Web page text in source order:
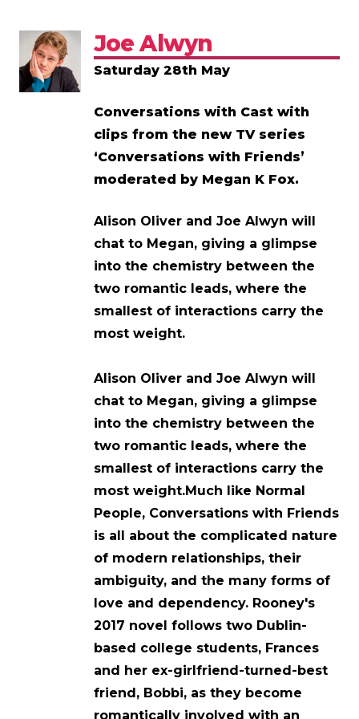
Joe Alwyn
Saturday 28th May
Conversations with Cast with
clips from the new TV series
‘Conversations with Friends’
moderated by Megan K Fox.
Alison Oliver and Joe Alwyn will
chat to Megan, giving a glimpse
into the chemistry between the
two romantic leads, where the
smallest of interactions carry the
most weight.
Alison Oliver and Joe Alwyn will
chat to Megan, giving a glimpse
into the chemistry between the
two romantic leads, where the
smallest of interactions carry the
most weight.Much like Normal
People, Conversations with Friends
is all about the complicated nature
of modern relationships, their
ambiguity, and the many forms of
love and dependency. Rooney's
2017 novel follows two Dublin-
based college students, Frances
and her ex-girlfriend-turned-best
friend, Bobbi, as they become
romantically involved with an